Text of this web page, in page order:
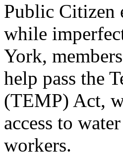
Public Citizen
while
York,
help pass the
(TEMP) Act,
access to
workers.